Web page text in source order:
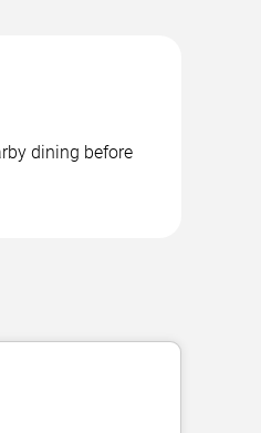
dining before